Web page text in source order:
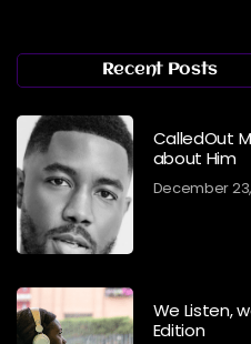
Recent Posts
CalledOut
about Him
December
We Listen,
Edition